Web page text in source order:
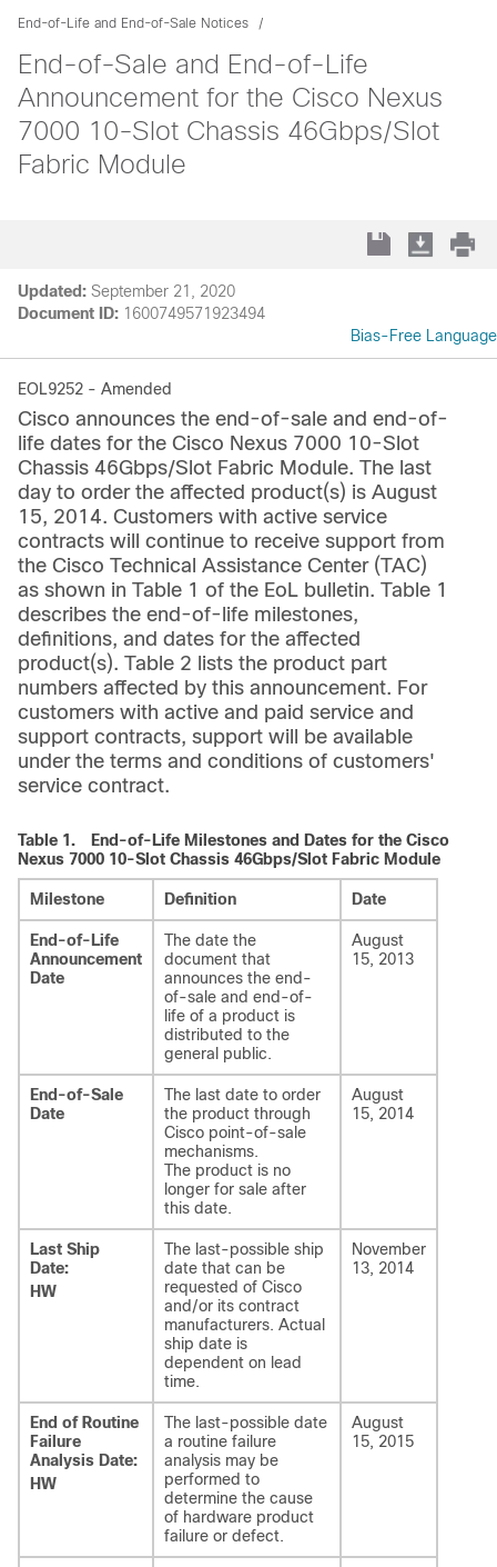
End-of-Life and End-of-Sale Notices
End-of-Sale and End-of-Life
Announcement for the Cisco Nexus
7000 10-Slot Chassis 46Gbps/Slot
Fabric Module
Updated: September 21, 2020
Document ID: 1600749571923494
Bias-Free Language
EOL9252 - Amended
Cisco announces the end-of-sale and end-of-
life dates for the Cisco Nexus 7000 10‑Slot
Chassis 46Gbps/Slot Fabric Module. The last
day to order the affected product(s) is August
15, 2014. Customers with active service
contracts will continue to receive support from
the Cisco Technical Assistance Center (TAC)
as shown in Table 1 of the EoL bulletin. Table 1
describes the end-of-life milestones,
definitions, and dates for the affected
product(s). Table 2 lists the product part
numbers affected by this announcement. For
customers with active and paid service and
support contracts, support will be available
under the terms and conditions of customers'
service contract.
Table 1.
End-of-Life Milestones and Dates for the Cisco
Nexus 7000 10-Slot Chassis 46Gbps/Slot Fabric Module
Milestone Definition Date
End-of-Life
Announcement
Date
The date the
document that
announces the end-
of-sale and end-of-
life of a product is
distributed to the
general public.
August
15, 2013
End-of-Sale
Date
The last date to order
the product through
Cisco point-of-sale
mechanisms.
The product is no
longer for sale after
this date.
August
15, 2014
Last Ship
Date:
HW
The last-possible ship
date that can be
requested of Cisco
and/or its contract
manufacturers. Actual
ship date is
dependent on lead
time.
November
13, 2014
End of Routine
Failure
Analysis Date:
HW
The last-possible date
a routine failure
analysis may be
performed to
determine the cause
of hardware product
failure or defect.
August
15, 2015